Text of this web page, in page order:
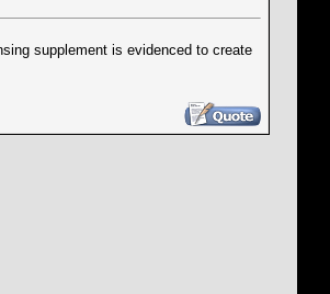
supplement is evidenced to create